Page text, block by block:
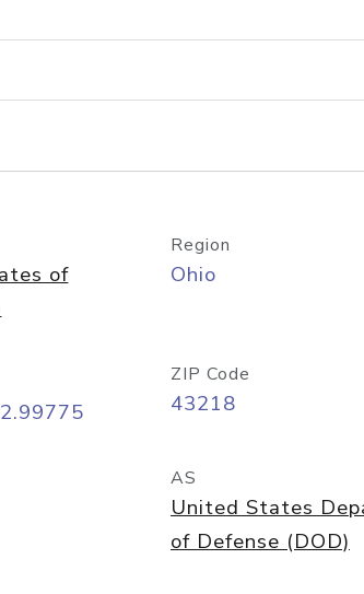
of
Region
Ohio
ZIP Code
43218
AS
United States
of Defense (DOD)